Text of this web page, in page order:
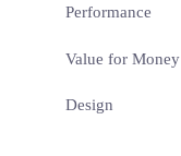
Performance
Value for Money
Design